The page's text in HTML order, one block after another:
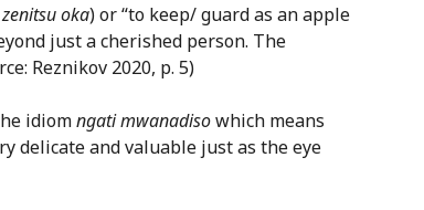
oka) or “to keep/ guard as an apple
just a cherished person. The
Reznikov 2020, p. 5)
idiomngati mwanadisowhich means
delicate and valuable just as the eye